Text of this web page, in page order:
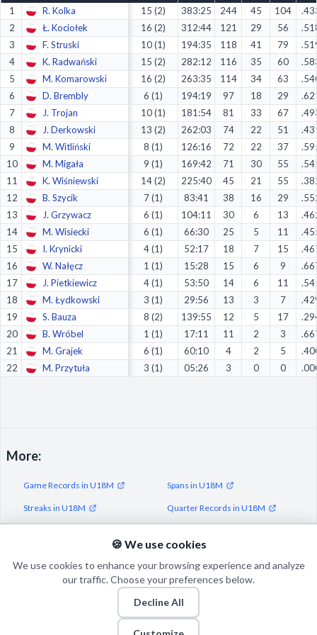
1
R. Kolka 15 (2) 383:25 244 45 104
2
Ł. Kociołek 16 (2) 312:44 121 29 56
3
F. Struski 10 (1) 194:35 118 41 79
4
K. Radwański 15 (2) 282:12 116 35 60
5
M. Komarowski 16 (2) 263:35 114 34 63
6
D. Brembly 6 (1) 194:19 97 18 29
7
J. Trojan 10 (1) 181:54 81 33 67
8
J. Derkowski 13 (2) 262:03 74 22 51
9
M. Witliński 8 (1) 126:16 72 22 37
10
M. Migała 9 (1) 169:42 71 30 55
11
K. Wiśniewski 14 (2) 225:40 45 21 55
12
B. Szycik 7 (1) 83:41 38 16 29
13
J. Grzywacz 6 (1) 104:11 30 6 13
14
M. Wisiecki 6 (1) 66:30 25 5 11
15
I. Krynicki 4 (1) 52:17 18 7 15
16
W. Nałęcz 1 (1) 15:28 15 6 9
17
J. Pietkiewicz 4 (1) 53:50 14 6 11
18
M. Łydkowski 3 (1) 29:56 13 3 7
19
S. Bauza 8 (2) 139:55 12 5 17
20
B. Wróbel 1 (1) 17:11 11 2 3
21
M. Grajek 6 (1) 60:10 4 2 5
22
M. Przytuła 3 (1) 05:26 3 0 0
More:
Game Records in U18M Spans in U18M
Streaks in U18M Quarter Records in U18M
© 2026 Puls Basketu. All rights reserved.
Email TwitterFacebook
🍪 We use cookies
We use cookies to enhance your browsing experience and analyze
our traffic. Choose your preferences below.
Decline All
Decline All
Save Preferences
Accept All